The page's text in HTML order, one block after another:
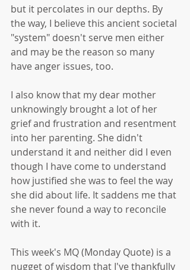
but it percolates in our depths. By
the way, I believe this ancient societal
"system" doesn't serve men either
and may be the reason so many
have anger issues, too.
I also know that my dear mother
unknowingly brought a lot of her
grief and frustration and resentment
into her parenting. She didn't
understand it and neither did I even
though I have come to understand
how justified she was to feel the way
she did about life. It saddens me that
she never found a way to reconcile
with it.
This week's MQ (Monday Quote) is a
nugget of wisdom that I've thankfully